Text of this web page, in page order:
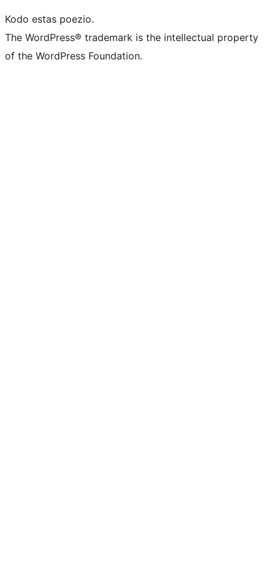
Kodo estas poezio.
The WordPress® trademark is the intellectual property
of the WordPress Foundation.